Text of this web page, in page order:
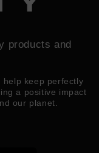
products and
help keep perfectly
a positive impact
our planet.